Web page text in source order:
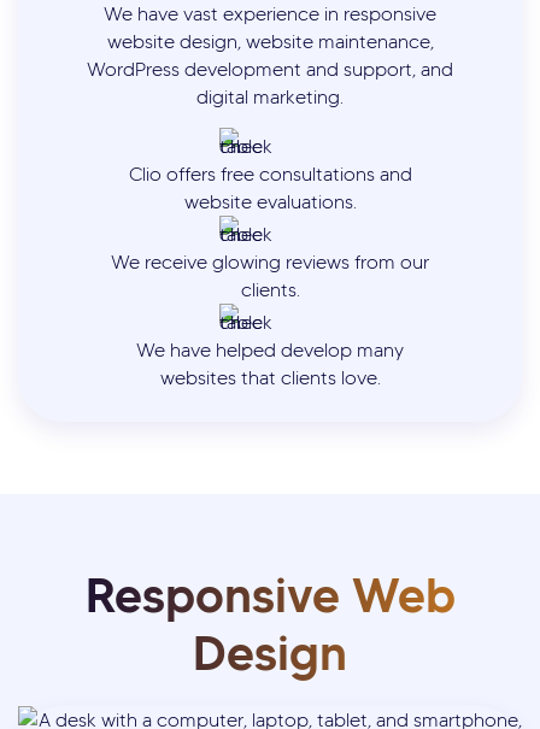
We have vast experience in responsive
website design, website maintenance,
WordPress development and support, and
digital marketing.
Clio offers free consultations and
website evaluations.
We receive glowing reviews from our
clients.
We have helped develop many
websites that clients love.
Responsive Web
Design